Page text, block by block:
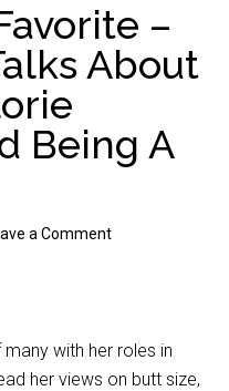
–
About
Being A
a Comment
with her roles in
her views on butt size,